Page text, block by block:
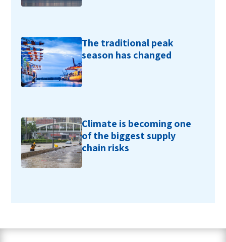
The traditional peak
season has changed
Climate is becoming one
of the biggest supply
chain risks